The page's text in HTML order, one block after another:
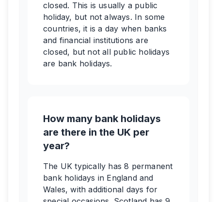
closed. This is usually a public
holiday, but not always. In some
countries, it is a day when banks
and financial institutions are
closed, but not all public holidays
are bank holidays.
How many bank holidays
are there in the UK per
year?
The UK typically has 8 permanent
bank holidays in England and
Wales, with additional days for